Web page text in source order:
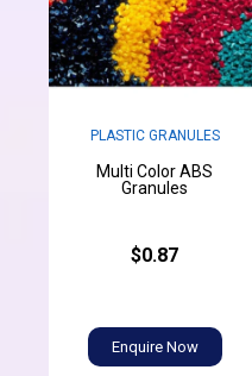
PLASTIC GRANULES
Multi Color ABS
Granules
$0.87
Enquire Now